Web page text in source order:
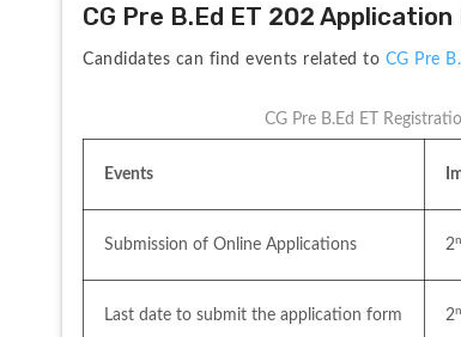
CG Pre B.Ed ET 202
Candidates can find events related to CG Pre
CG Pre B.Ed ET
Events
Submission of Online Applications 2
Last date to submit the application form 2